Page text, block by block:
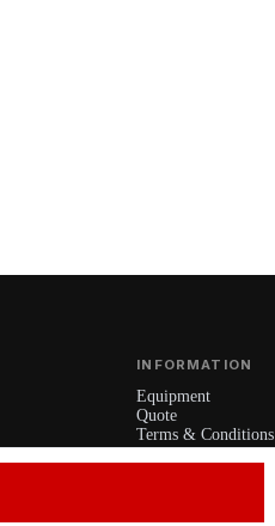
INFORMATION
Equipment
Quote
Terms & Conditions
Privacy Policy